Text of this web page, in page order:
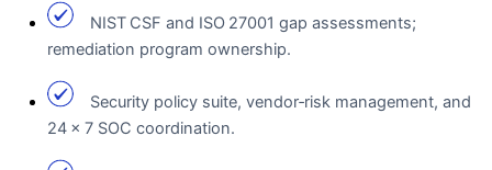
NIST CSF and ISO 27001 gap assessments;
remediation program ownership.
Security policy suite, vendor‑risk management, and
24 × 7 SOC coordination.